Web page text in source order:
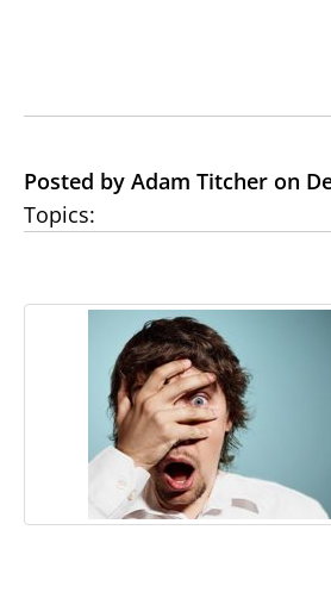
Posted by Adam Titcher on
Topics: